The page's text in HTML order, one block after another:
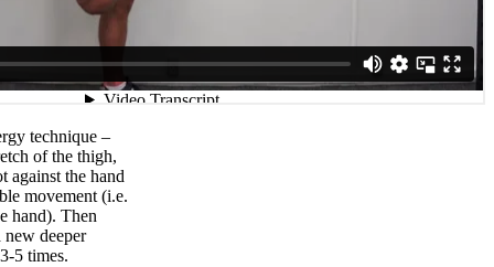
technique –
of the thigh,
against the hand
movement (i.e.
hand). Then
deeper
5 times.